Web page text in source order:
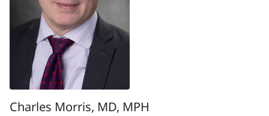
Charles Morris, MD, MPH